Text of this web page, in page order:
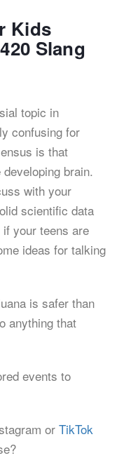
Kids
Slang
topic in
confusing for
is that
brain.
with your
scientific data
your teens are
ideas for talking
is safer than
anything that
events to
or TikTok